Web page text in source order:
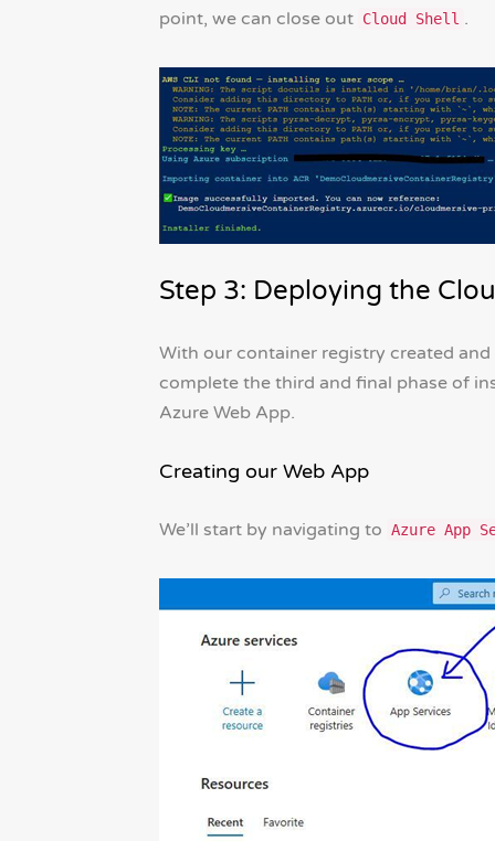
point, we can close out Cloud Shell .
Step 3: Deploying the
With our container registry created
complete the third and final phase of
Azure Web App.
Creating our Web App
We’ll start by navigating to Azure App